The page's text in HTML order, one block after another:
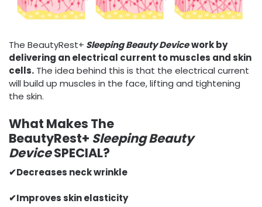
The BeautyRest+ Sleeping Beauty Devicework by
delivering an electrical current to muscles and skin
cells. The idea behind this is that the electrical current
will build up muscles in the face, lifting and tightening
the skin.
What Makes The
BeautyRest+ Sleeping Beauty
DeviceSPECIAL?
✔Decreases neck wrinkle
✔Improves skin elasticity